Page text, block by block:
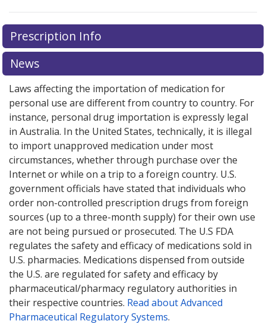
There are currently no discount coupons listed
for this medication .
exploreinternational online pharmacyoptions.
Prescription Info
News
Laws affecting the importation of medication for
personal use are different from country to country. For
instance, personal drug importation is expressly legal
in Australia. In the United States, technically, it is illegal
to import unapproved medication under most
circumstances, whether through purchase over the
Internet or while on a trip to a foreign country. U.S.
government officials have stated that individuals who
order non-controlled prescription drugs from foreign
sources (up to a three-month supply) for their own use
are not being pursued or prosecuted. The U.S FDA
regulates the safety and efficacy of medications sold in
U.S. pharmacies. Medications dispensed from outside
the U.S. are regulated for safety and efficacy by
pharmaceutical/pharmacy regulatory authorities in
their respective countries. Read about Advanced
Pharmaceutical Regulatory Systems.